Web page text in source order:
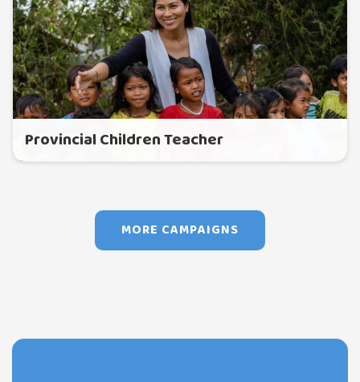
Provincial Children Teacher
MORE CAMPAIGNS